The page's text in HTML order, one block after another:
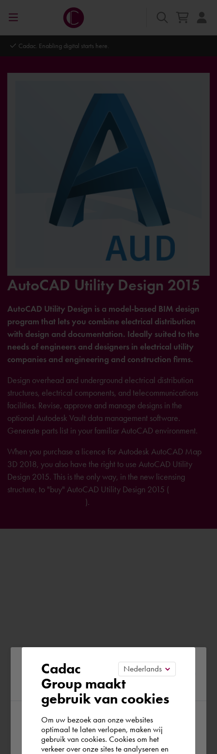
Cadac. Enabling digital starts here.
AutoCAD Utility Design 2015
AutoCAD Utility Design is a model-based BIM design
program that lets you combine electrical distribution
with design and documentation. Ideally suited to the
needs of engineers and designers in electrical utility
companies and engineering and construction firms.
Design overhead and underground electrical distribution
structures, electrical components, and telecommunications
facilities. Revise, approve and manage designs in the
optional Autodesk Vault data management software.
Generate parts list in your familiar AutoCAD environment.
When you purchase a licence for Autodesk AutoCAD Map
3D 2018, you also have the right to use AutoCAD Utility
Design 2015. This is the only way, in the new licensing
structure, to "buy" AutoCAD Utility Design 2015 (
).
Please confirm your current
region
According to us you are situated in Rest of
the world. Please confirm in which country
Cadac
Group maakt
gebruik van cookies
Om uw bezoek aan onze websites
optimaal te laten verlopen, maken wij
gebruik van cookies. Cookies om het
verkeer over onze sites te analyseren en